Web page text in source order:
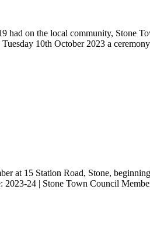
on the local community, Stone
10th October 2023 a
15 Station Road, Stone,
2023-24 | Stone Town Council